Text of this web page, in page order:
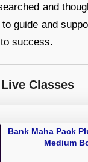
and
guide and
success.
Classes
Bank Maha Pack
Medium